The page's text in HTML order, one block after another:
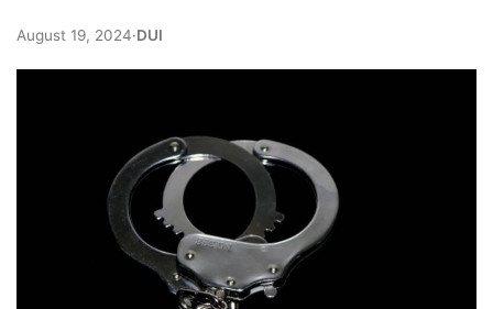
August 19, 2024·DUI